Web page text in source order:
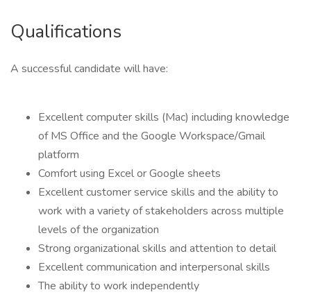
Qualifications
A successful candidate will have:
Excellent computer skills (Mac) including knowledge
of MS Office and the Google Workspace/Gmail
platform
Comfort using Excel or Google sheets
Excellent customer service skills and the ability to
work with a variety of stakeholders across multiple
levels of the organization
Strong organizational skills and attention to detail
Excellent communication and interpersonal skills
The ability to work independently